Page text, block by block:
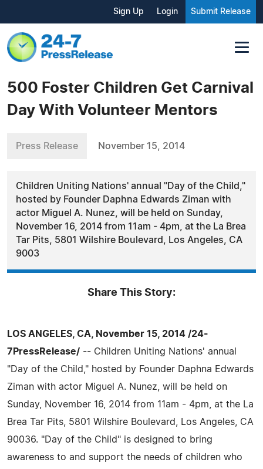
Sign Up Login Submit Release
500 Foster Children Get Carnival
Day With Volunteer Mentors
Press Release November 15, 2014
Children Uniting Nations' annual "Day of the Child,"
hosted by Founder Daphna Edwards Ziman with
actor Miguel A. Nunez, will be held on Sunday,
November 16, 2014 from 11am - 4pm, at the La Brea
Tar Pits, 5801 Wilshire Boulevard, Los Angeles, CA
9003
Share This Story:
LOS ANGELES, CA, November 15, 2014 /24-
7PressRelease/ -- Children Uniting Nations' annual
"Day of the Child," hosted by Founder Daphna Edwards
Ziman with actor Miguel A. Nunez, will be held on
Sunday, November 16, 2014 from 11am - 4pm, at the La
Brea Tar Pits, 5801 Wilshire Boulevard, Los Angeles, CA
90036. "Day of the Child" is designed to bring
awareness to and support the needs of children who